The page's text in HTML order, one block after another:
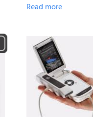
Read more